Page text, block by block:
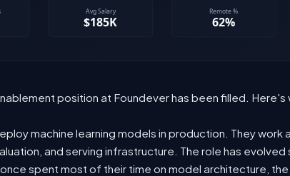
position at Foundever has been filled. Here's
machine learning models in production. They
and serving infrastructure. The role has
spent most of their time on model architecture,